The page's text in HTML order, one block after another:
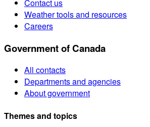
Contact us
Weather tools and resources
Careers
Government of Canada
All contacts
Departments and agencies
About government
Themes and topics